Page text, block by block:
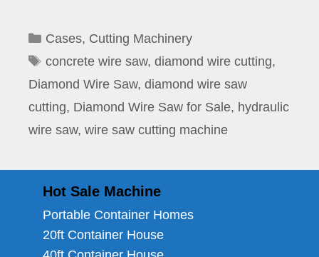
Categories
Cases, Cutting Machinery
Tags
concrete wire saw, diamond wire cutting,
Diamond Wire Saw, diamond wire saw
cutting, Diamond Wire Saw for Sale, hydraulic
wire saw, wire saw cutting machine
Hot Sale Machine
Portable Container Homes
20ft Container House